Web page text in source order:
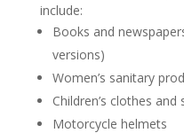
include:
Books and
versions)
Women’s sanitary
Children’s clothes and
Motorcycle helmets